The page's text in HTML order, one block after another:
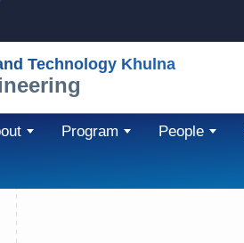
Technology Khulna
Program People